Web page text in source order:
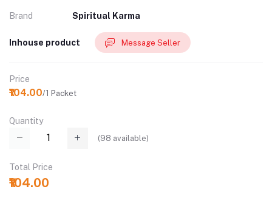
Brand Spiritual Karma
Inhouse product Message Seller
Price
₹104.00/1 Packet
Quantity
(98 available)
Total Price
₹104.00